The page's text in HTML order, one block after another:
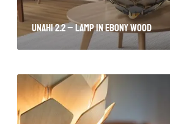
Unahi 2.2 – lamp in ebony wood